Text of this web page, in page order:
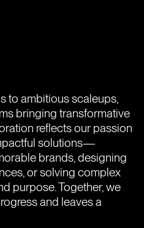
to ambitious scaleups,
bringing transformative
reflects our passion
solutions—
brands, designing
or solving complex
purpose. Together, we
and leaves a